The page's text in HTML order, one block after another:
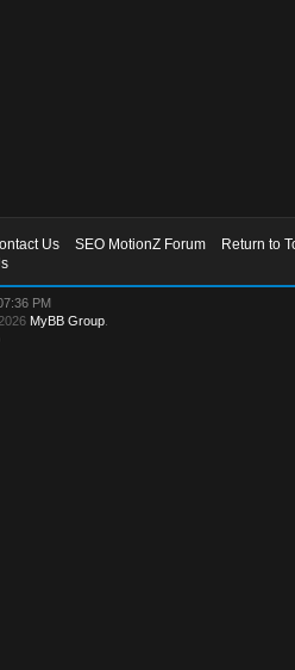
Us SEO MotionZ Forum
Return to
PM
MyBB Group